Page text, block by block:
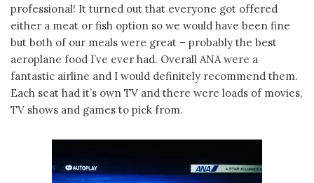
professional! It turned out that everyone got offered
either a meat or fish option so we would have been fine
but both of our meals were great – probably the best
aeroplane food I’ve ever had. Overall ANA were a
fantastic airline and I would definitely recommend them.
Each seat had it’s own TV and there were loads of movies,
TV shows and games to pick from.